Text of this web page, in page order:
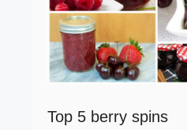
Top 5 berry spins